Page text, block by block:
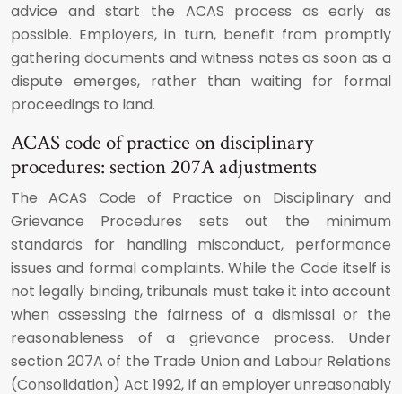
advice and start the ACAS process as early as
possible. Employers, in turn, benefit from promptly
gathering documents and witness notes as soon as a
dispute emerges, rather than waiting for formal
proceedings to land.
ACAS code of practice on disciplinary
procedures: section 207A adjustments
The ACAS Code of Practice on Disciplinary and
Grievance Procedures sets out the minimum
standards for handling misconduct, performance
issues and formal complaints. While the Code itself is
not legally binding, tribunals must take it into account
when assessing the fairness of a dismissal or the
reasonableness of a grievance process. Under
section 207A of the Trade Union and Labour Relations
(Consolidation) Act 1992, if an employer unreasonably